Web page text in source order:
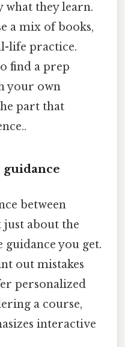
they learn.
a mix of books,
life practice.
find a prep
your own
part that
guidance
between
just about the
you get.
out mistakes
personalized
a course,
interactive